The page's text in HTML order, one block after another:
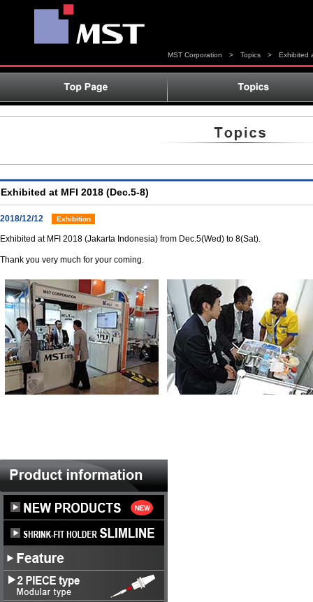
MST Corporation > Topics > Exhibited
Exhibited at MFI 2018 (Dec.5-8)
2018/12/12 Exhibition
Exhibited at MFI 2018 (Jakarta Indonesia) from Dec.5(Wed) to 8(Sat).
Thank you very much for your coming.